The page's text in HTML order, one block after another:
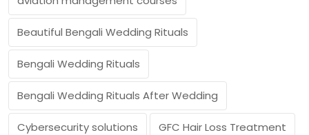
Beautiful Bengali Wedding Rituals
Bengali Wedding Rituals
Bengali Wedding Rituals After Wedding
Cybersecurity solutions GFC Hair Loss Treatment